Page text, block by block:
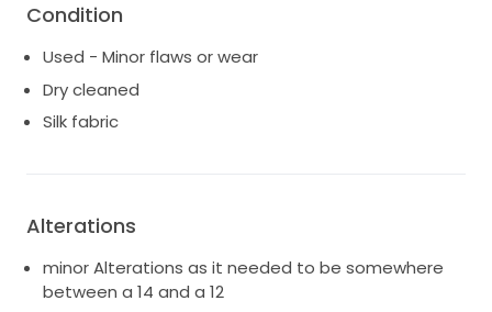
Condition
Used - Minor flaws or wear
Dry cleaned
Silk fabric
Alterations
minor Alterations as it needed to be somewhere
between a 14 and a 12